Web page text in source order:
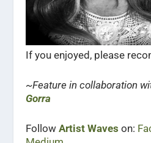
If you enjoyed, please
~Feature in collaboration
Gorra
FollowArtist Waves on: